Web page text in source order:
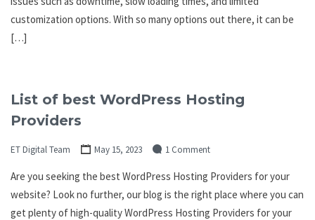
customization options. With so many options out there, it can be
[…]
List of best WordPress Hosting
Providers
ET Digital Team May 15, 2023 1 Comment
Are you seeking the best WordPress Hosting Providers for your
website? Look no further, our blog is the right place where you can
get plenty of high-quality WordPress Hosting Providers for your